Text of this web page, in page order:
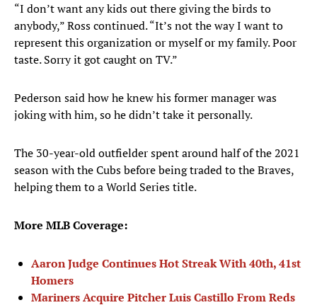
“I don’t want any kids out there giving the birds to
anybody,” Ross continued. “It’s not the way I want to
represent this organization or myself or my family. Poor
taste. Sorry it got caught on TV.”
Pederson said how he knew his former manager was
joking with him, so he didn’t take it personally.
The 30-year-old outfielder spent around half of the 2021
season with the Cubs before being traded to the Braves,
helping them to a World Series title.
More MLB Coverage:
Aaron Judge Continues Hot Streak With 40th, 41st
Homers
Mariners Acquire Pitcher Luis Castillo From Reds